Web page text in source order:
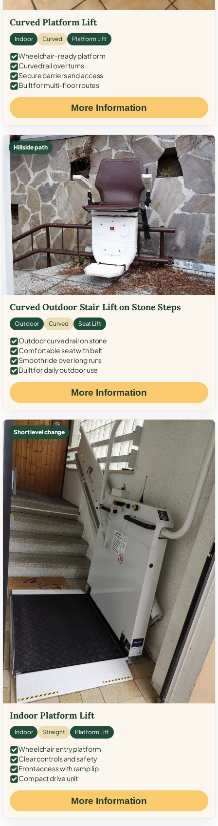
Curved Platform Lift
Indoor Curved Platform Lift
Wheelchair-ready platform
Curved rail over turns
Secure barriers and access
Built for multi-floor routes
More Information
Hillside path
Curved Outdoor Stair Lift on Stone Steps
Outdoor Curved Seat Lift
Outdoor curved rail on stone
Comfortable seat with belt
Smooth ride over long runs
Built for daily outdoor use
More Information
Short level change
Indoor Platform Lift
Indoor Straight Platform Lift
Wheelchair entry platform
Clear controls and safety
Front access with ramp lip
Compact drive unit
More Information